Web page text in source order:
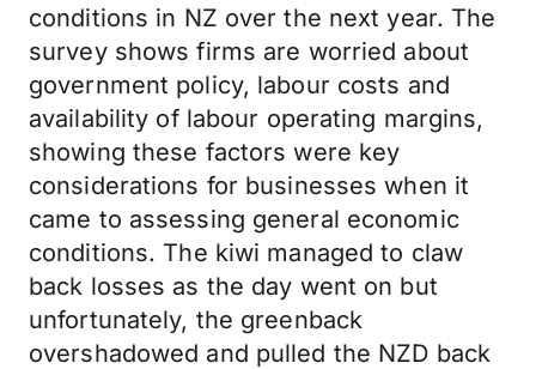
conditions in NZ over the next year. The
survey shows firms are worried about
government policy, labour costs and
availability of labour operating margins,
showing these factors were key
considerations for businesses when it
came to assessing general economic
conditions. The kiwi managed to claw
back losses as the day went on but
unfortunately, the greenback
overshadowed and pulled the NZD back